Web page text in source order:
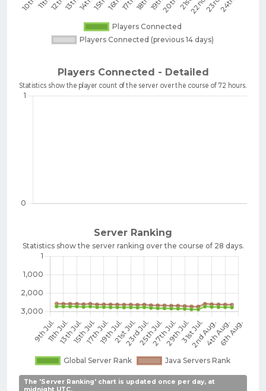
The 'Server Ranking' chart is updated once per day, at